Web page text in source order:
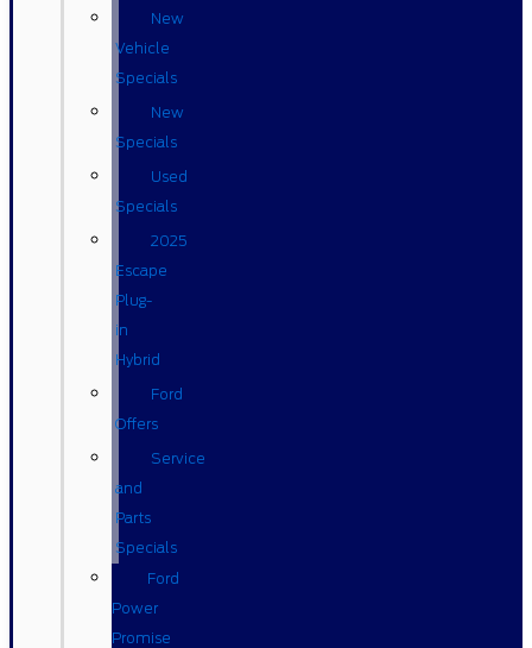
New
Vehicle
Specials
New
Specials
Used
Specials
2025
Escape
Plug-
in
Hybrid
Ford
Offers
Service
and
Parts
Specials
Ford
Power
Promise